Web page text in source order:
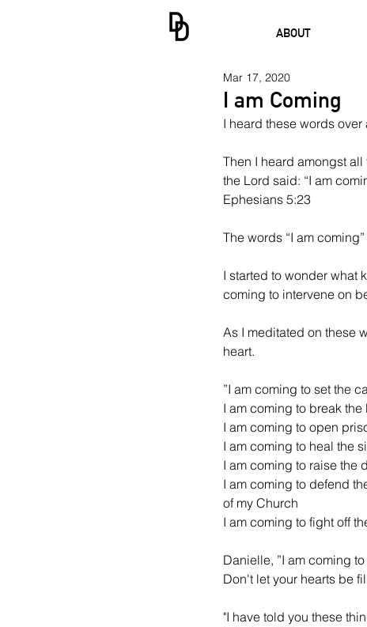
ABOUT
I am Coming
Mar 17, 2020
I heard these words over
Then I heard amongst
the Lord said: “I am
Ephesians 5:23
The words “I am
I started to wonder what
coming to intervene on
As I meditated on these
heart.
”I am coming to set the
I am coming to break
I am coming to open
I am coming to heal the
I am coming to raise the
I am coming to defend
of my Church
I am coming to fight off
Danielle, ”I am coming
Don't let your hearts be
"I have told you these